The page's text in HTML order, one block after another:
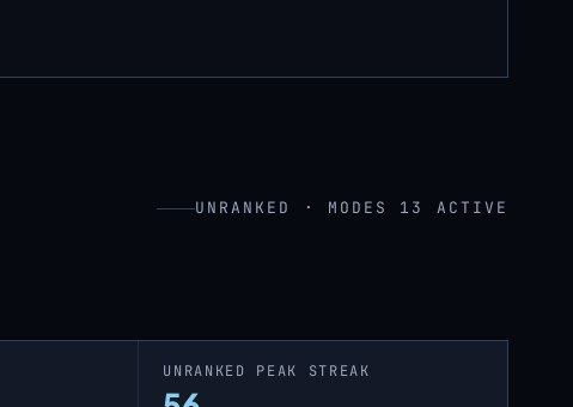
UNRANKED · MODES 13 ACTIVE
UNRANKED PEAK STREAK